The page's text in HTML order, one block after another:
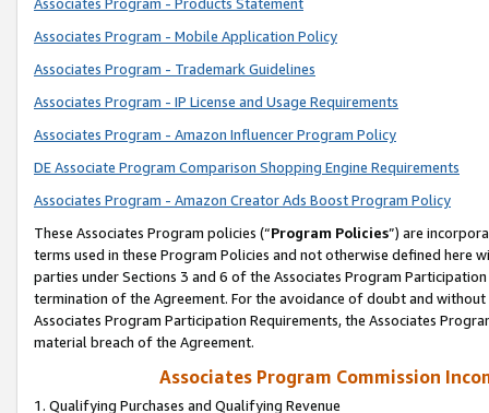
Associates Program - Products Statement
Associates Program - Mobile Application Policy
Associates Program - Trademark Guidelines
Associates Program - IP License and Usage Requirements
Associates Program - Amazon Influencer Program Policy
DE Associate Program Comparison Shopping Engine Requirements
Associates Program - Amazon Creator Ads Boost Program Policy
These Associates Program policies (“Program Policies”) are
terms used in these Program Policies and not otherwise defined
parties under Sections 3 and 6 of the Associates Program
termination of the Agreement. For the avoidance of doubt and
Associates Program Participation Requirements, the Associates
material breach of the Agreement.
Associates Program Commission
1. Qualifying Purchases and Qualifying Revenue